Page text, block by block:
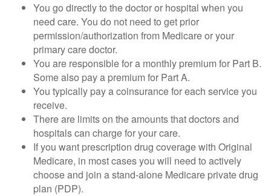
You go directly to the doctor or hospital when you
need care. You do not need to get prior
permission/authorization from Medicare or your
primary care doctor.
You are responsible for a monthly premium for Part B.
Some also pay a premium for Part A.
You typically pay a coinsurance for each service you
receive.
There are limits on the amounts that doctors and
hospitals can charge for your care.
If you want prescription drug coverage with Original
Medicare, in most cases you will need to actively
choose and join a stand-alone Medicare private drug
plan (PDP).